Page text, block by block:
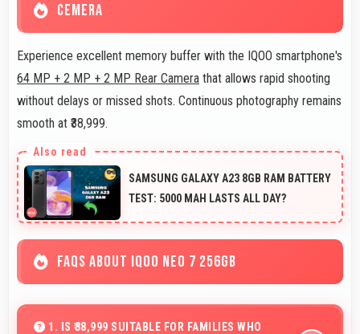
CEMERA
Experience excellent memory buffer with the IQOO smartphone's
64 MP + 2 MP + 2 MP Rear Camera that allows rapid shooting
without delays or missed shots. Continuous photography remains
smooth at ₹38,999.
SAMSUNG GALAXY A23 8GB RAM BATTERY
TEST: 5000 MAH LASTS ALL DAY?
FAQS ABOUT IQOO NEO 7 256GB
1. IS ₹38,999 SUITABLE FOR FAMILIES WHO